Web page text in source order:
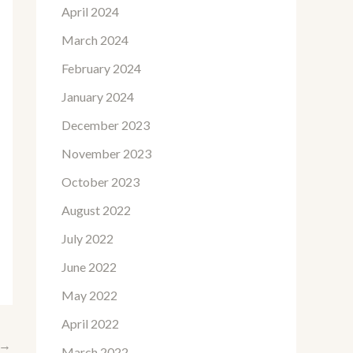
→
April 2024
March 2024
February 2024
January 2024
December 2023
November 2023
October 2023
August 2022
July 2022
June 2022
May 2022
April 2022